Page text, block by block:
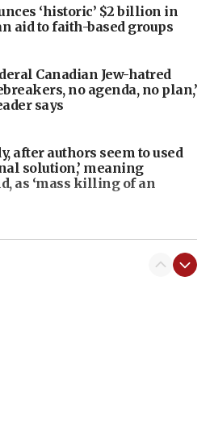
‘historic’ $2 billion in
aid to faith-based groups
Canadian Jew-hatred
no agenda, no plan,’
says
after authors seem to used
solution,’ meaning
as ‘mass killing of an
‘Israeli-Palestinian conflict’